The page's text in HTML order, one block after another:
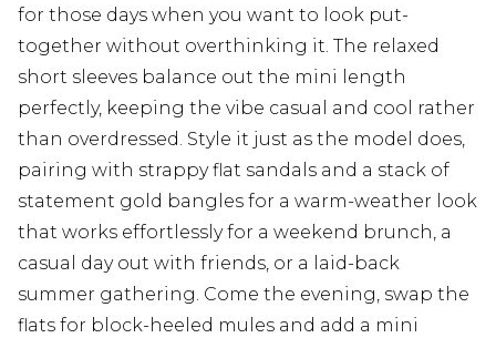
for those days when you want to look put-
together without overthinking it. The relaxed
short sleeves balance out the mini length
perfectly, keeping the vibe casual and cool rather
than overdressed. Style it just as the model does,
pairing with strappy flat sandals and a stack of
statement gold bangles for a warm-weather look
that works effortlessly for a weekend brunch, a
casual day out with friends, or a laid-back
summer gathering. Come the evening, swap the
flats for block-heeled mules and add a mini